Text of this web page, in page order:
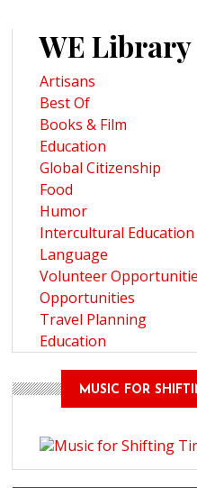
Digging Deeper into Hawaiian
The Shadow of the Samurai
WE Library
Artisans
Best Of
Books & Film
Education
Global Citizenship
Food
Humor
Intercultural Education
Language
Volunteer
Opportunities
Travel Planning
Education
MUSIC FOR